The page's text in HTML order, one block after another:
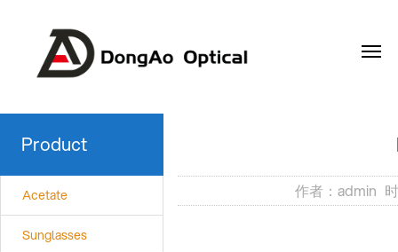
Product
Acetate
Sunglasses
作者：admin